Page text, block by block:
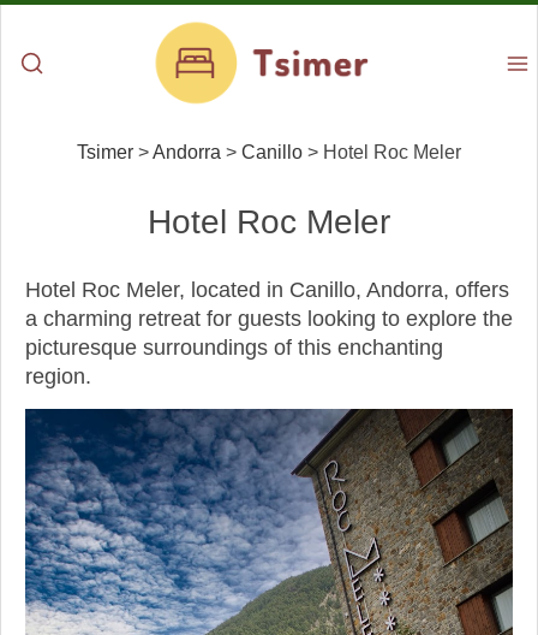
Tsimer >Andorra > Canillo > Hotel Roc Meler
Hotel Roc Meler
Hotel Roc Meler, located in Canillo, Andorra, offers
a charming retreat for guests looking to explore the
picturesque surroundings of this enchanting
region.